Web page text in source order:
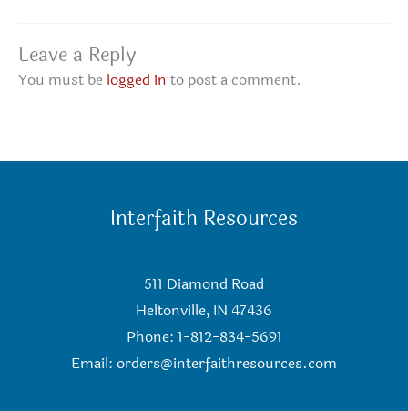
Leave a Reply
You must be logged in to post a comment.
Interfaith Resources
511 Diamond Road
Heltonville, IN 47436
Phone: 1-812-834-5691
Email: orders@interfaithresources.com